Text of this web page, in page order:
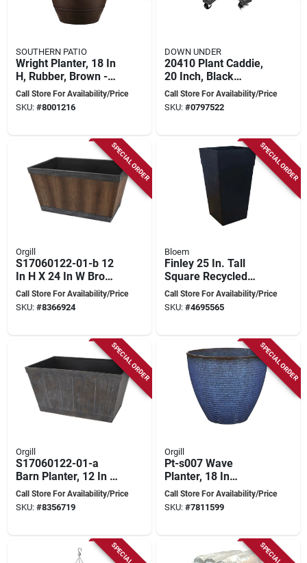
SOUTHERN PATIO
Wright Planter, 18 In
H, Rubber, Brown -
Model Rub-091547
Call Store For Availability/Price
SKU: #8001216
DOWN UNDER
20410 Plant Caddie,
20 Inch, Black
Plastic Shelf With 5
Wheels
Call Store For Availability/Price
SKU: #0797522
SPECIAL ORDER
Orgill
S17060122-01-b 12
In H X 24 In W Brown
Rectangle Barn
Planter
Call Store For Availability/Price
SKU: #8366924
SPECIAL ORDER
Bloem
Finley 25 In. Tall
Square Recycled
Ocean Plastic Black
Planter
Call Store For Availability/Price
SKU: #4695565
SPECIAL ORDER
Orgill
S17060122-01-a
Barn Planter, 12 In H
X 24 In W, White
Wash
Call Store For Availability/Price
SKU: #8356719
SPECIAL ORDER
Orgill
Pt-s007 Wave
Planter, 18 In
Diameter, 15 In
Height, Blue Resin
Call Store For Availability/Price
SKU: #7811599